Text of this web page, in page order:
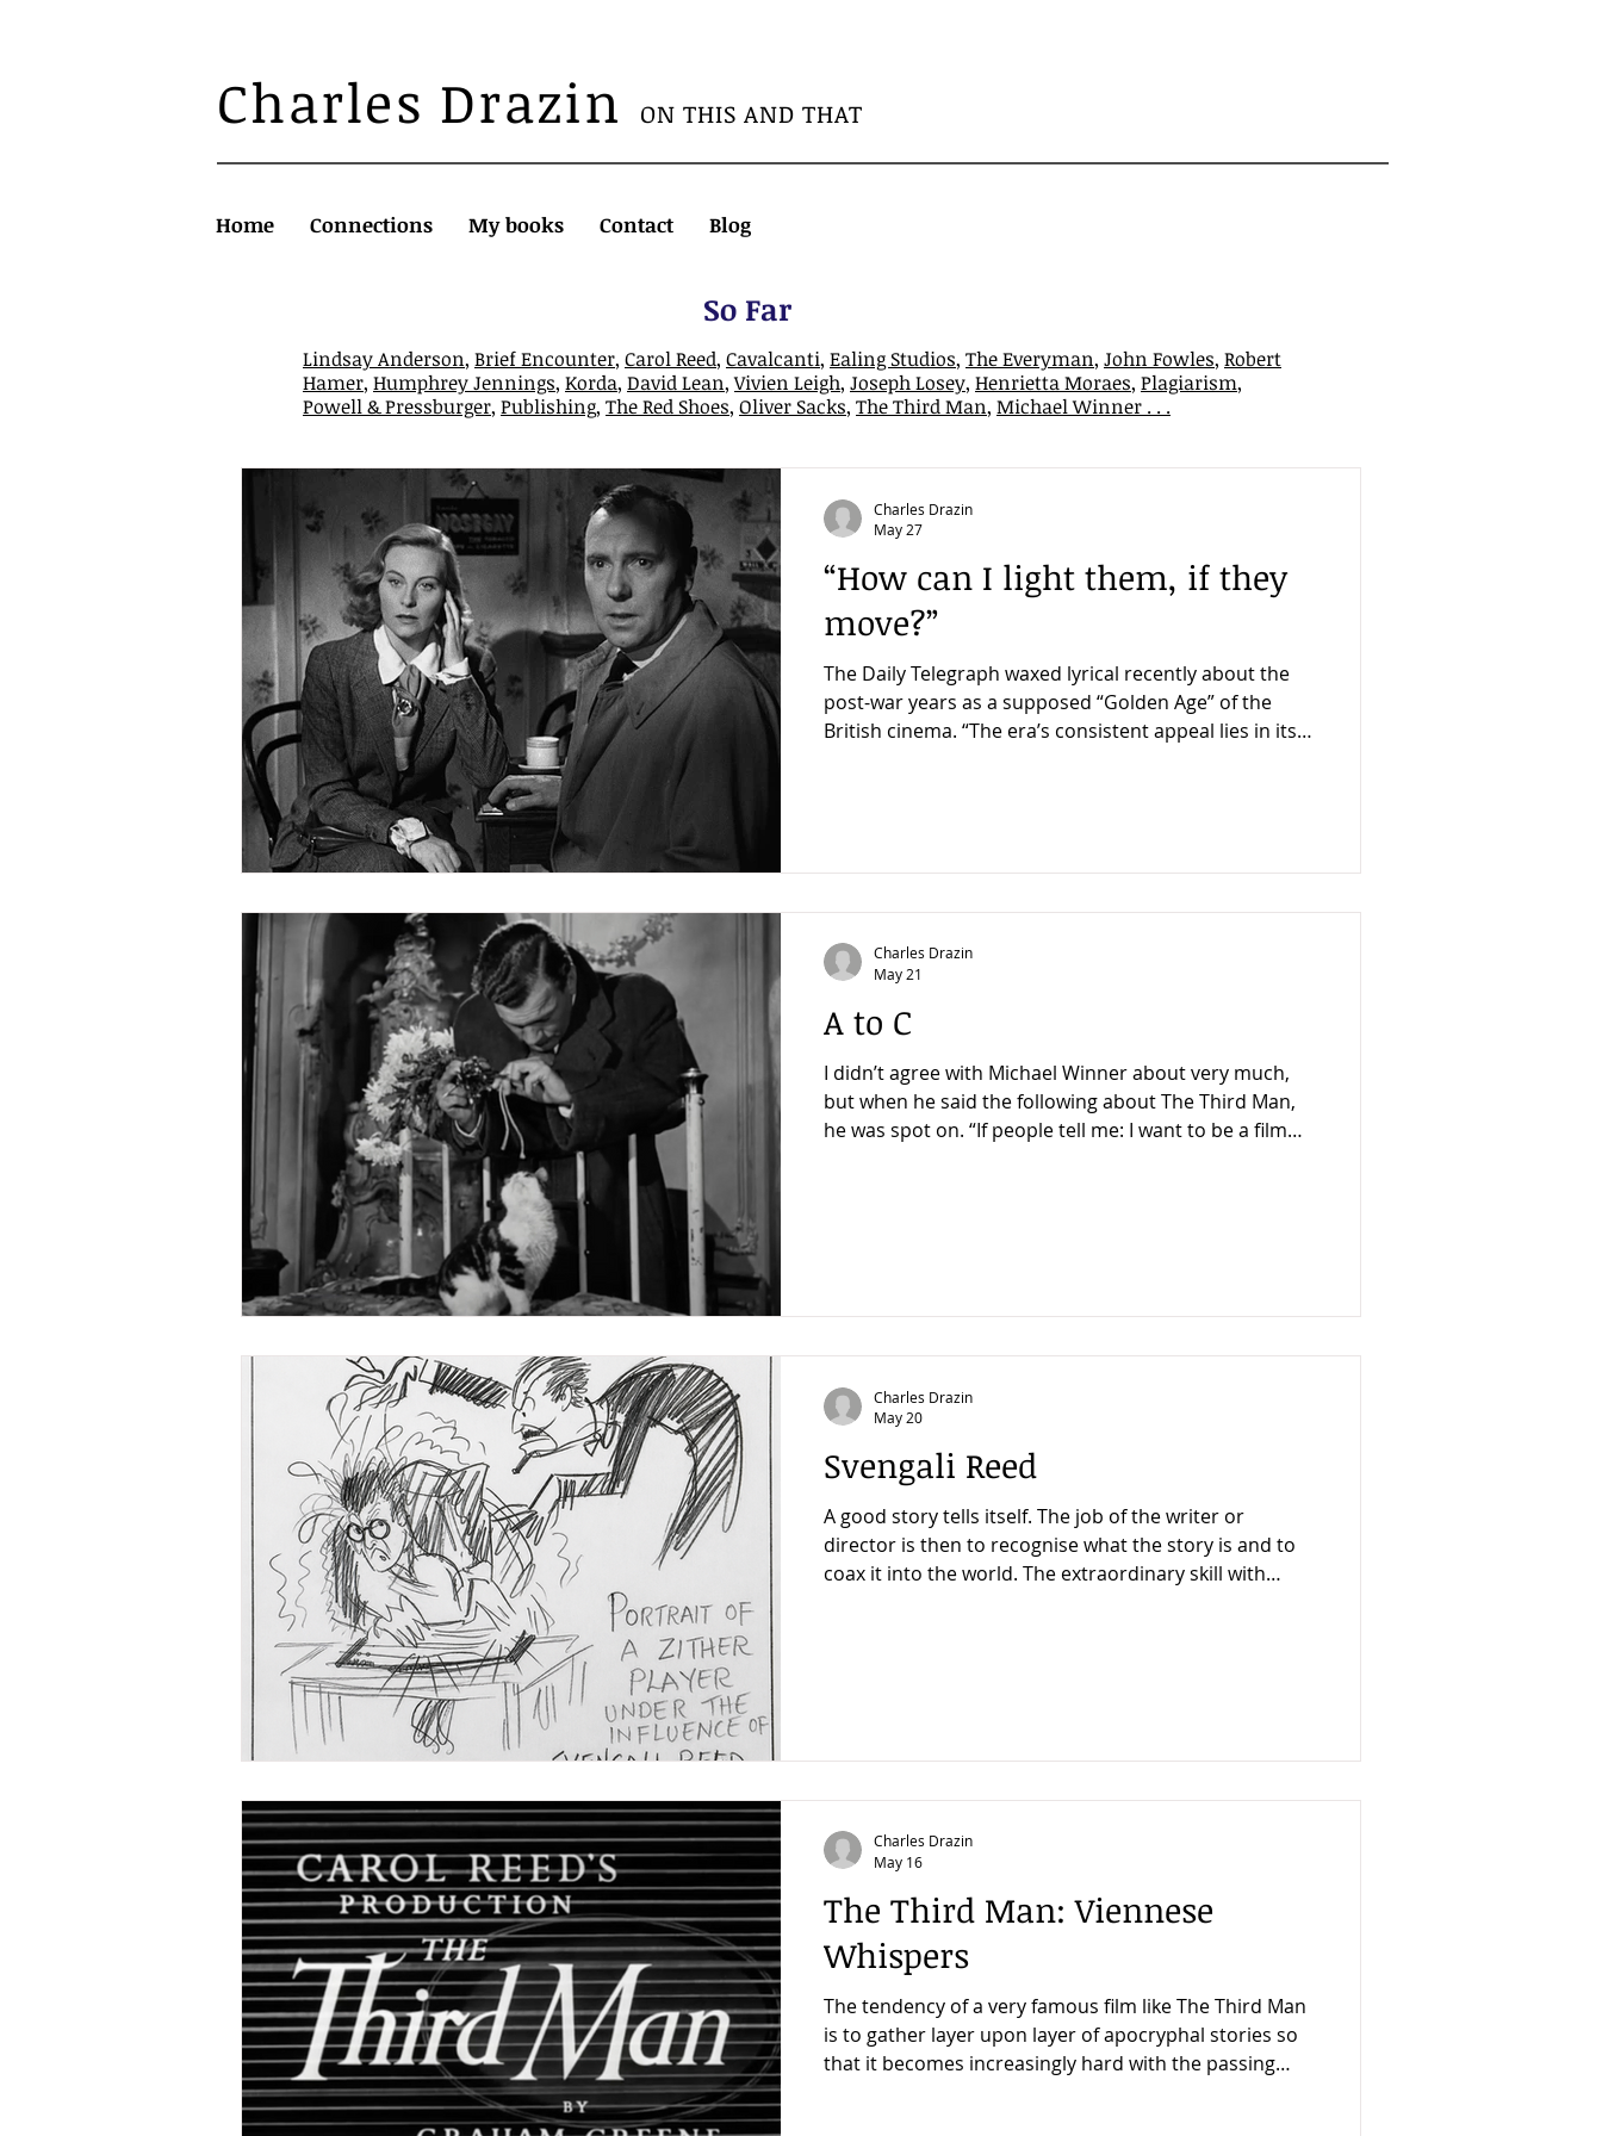
Charles Drazin ON THIS AND THAT
Home Connections My books Contact Blog
So Far
Lindsay Anderson, Brief Encounter, Carol Reed, Cavalcanti, Ealing Studios, The Everyman, John Fowles, Robert
Hamer, Humphrey Jennings, Korda, David Lean,Vivien Leigh, Joseph Losey, Henrietta Moraes, Plagiarism,
Powell & Pressburger, Publishing, The Red Shoes, Oliver Sacks, The Third Man, Michael Winner . . .
“How can I light them, if they
move?”
The Daily Telegraph waxed lyrical recently about the
post-war years as a supposed “Golden Age” of the
British cinema. “The era’s consistent appeal lies in its
about a death in an embassy becomes an occasion for
Charles Drazin
May 27
A to C
I didn’t agree with Michael Winner about very much,
but when he said the following about The Third Man,
he was spot on. “If people tell me: I want to be a film
Charles Drazin
May 21
Svengali Reed
A good story tells itself. The job of the writer or
director is then to recognise what the story is and to
coax it into the world. The extraordinary skill with
Charles Drazin
May 20
The Third Man: Viennese
Whispers
The tendency of a very famous film like The Third Man
is to gather layer upon layer of apocryphal stories so
that it becomes increasingly hard with the passing
Charles Drazin
May 16